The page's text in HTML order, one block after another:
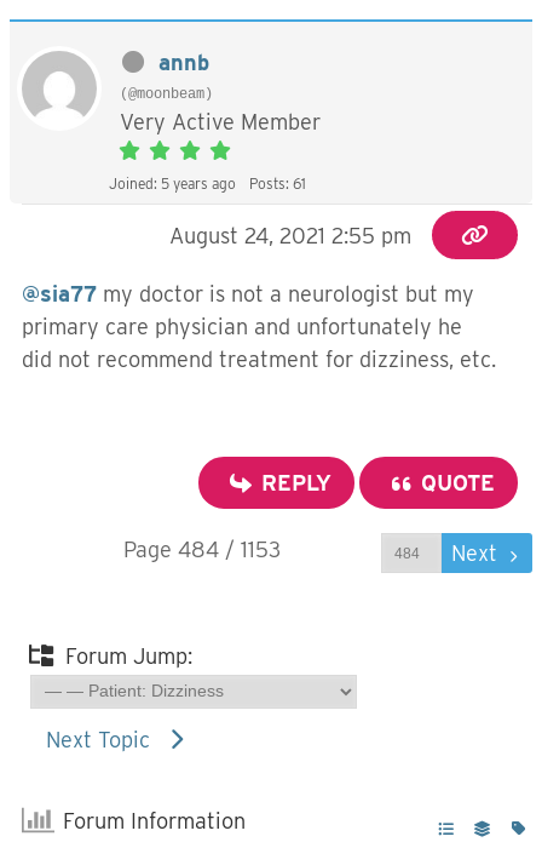
annb
(@moonbeam)
Very Active Member
Joined: 5 years ago Posts: 61
August 24, 2021 2:55 pm
@sia77 my doctor is not a neurologist but my
primary care physician and unfortunately he
did not recommend treatment for dizziness, etc.
REPLY QUOTE
Page 484 / 1153 Next
Forum Jump:
Next Topic
Forum Information